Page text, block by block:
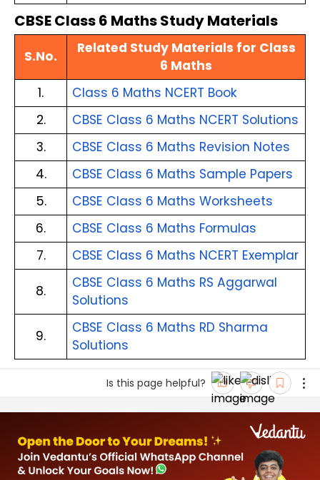
CBSE Class 6 Maths Study Materials
S.No.
Related Study Materials for Class
6 Maths
1.
Class 6 Maths NCERT Book
2.
CBSE Class 6 Maths NCERT Solutions
3.
CBSE Class 6 Maths Revision Notes
4.
CBSE Class 6 Maths Sample Papers
5.
CBSE Class 6 Maths Worksheets
6.
CBSE Class 6 Maths Formulas
7.
CBSE Class 6 Maths NCERT Exemplar
8.
CBSE Class 6 Maths RS Aggarwal
Solutions
9.
CBSE Class 6 Maths RD Sharma
Solutions
Is this page helpful?